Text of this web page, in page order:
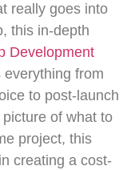
really goes into
this in-depth
Development
from
to post-launch
of what to
project, this
creating a cost-